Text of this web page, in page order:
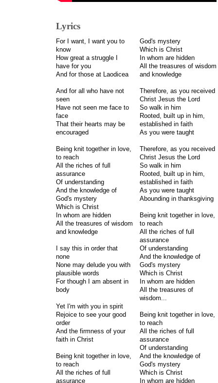
Lyrics
For I want, I want you to
know
How great a struggle I
have for you
And for those at Laodicea
And for all who have not
seen
Have not seen me face to
face
That their hearts may be
encouraged
Being knit together in love,
to reach
All the riches of full
assurance
Of understanding
And the knowledge of
God's mystery
Which is Christ
In whom are hidden
All the treasures of wisdom
and knowledge
I say this in order that
none
None may delude you with
plausible words
For though I am absent in
body
Yet I'm with you in spirit
Rejoice to see your good
order
And the firmness of your
faith in Christ
Being knit together in love,
to reach
All the riches of full
assurance
God's mystery
Which is Christ
In whom are hidden
All the treasures of wisdom
and knowledge
Therefore, as you received
Christ Jesus the Lord
So walk in him
Rooted, built up in him,
established in faith
As you were taught
Therefore, as you received
Christ Jesus the Lord
So walk in him
Rooted, built up in him,
established in faith
As you were taught
Abounding in thanksgiving
Being knit together in love,
to reach
All the riches of full
assurance
Of understanding
And the knowledge of
God's mystery
Which is Christ
In whom are hidden
All the treasures of
wisdom...
Being knit together in love,
to reach
All the riches of full
assurance
Of understanding
And the knowledge of
God's mystery
Which is Christ
In whom are hidden